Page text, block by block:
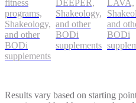
fitness
programs,
Shakeology,
and other
BODi
supplements
DEEPER,
Shakeology,
and other
BODi
supplements
LAVA,
and
BODi
Results vary based on starting